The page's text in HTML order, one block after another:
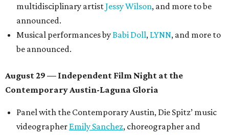
multidisciplinary artistJessy Wilson, and more to be
announced.
Musical performances byBabi Doll, LYNN, and more to
be announced.
August 29 — Independent Film Night at the
Contemporary Austin-Laguna Gloria
Panel with the Contemporary Austin, Die Spitz’ music
videographer Emily Sanchez, choreographer and